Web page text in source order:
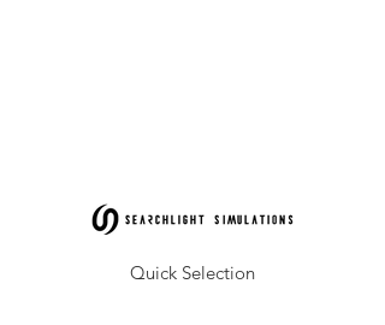
Quick Selection